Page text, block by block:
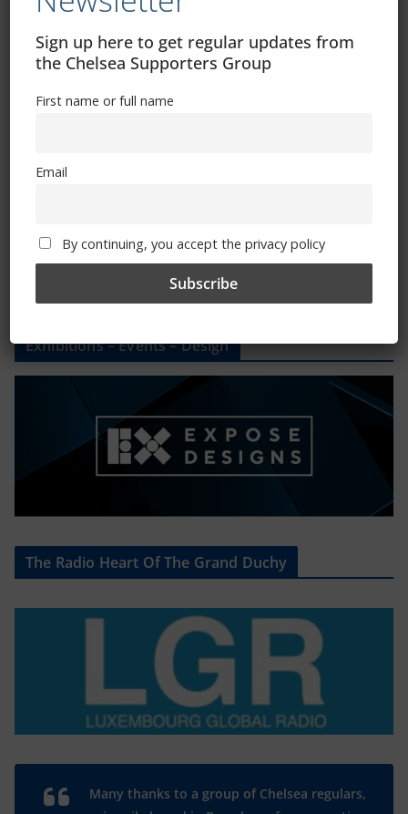
CSG Polo Shirts and Pin Badges
Exhibitions – Events – Design
The Radio Heart Of The Grand Duchy
Many thanks to a group of Chelsea regulars,
Sign up here to get regular updates from
the Chelsea Supporters Group
First name or full name
Email
By continuing, you accept the privacy policy